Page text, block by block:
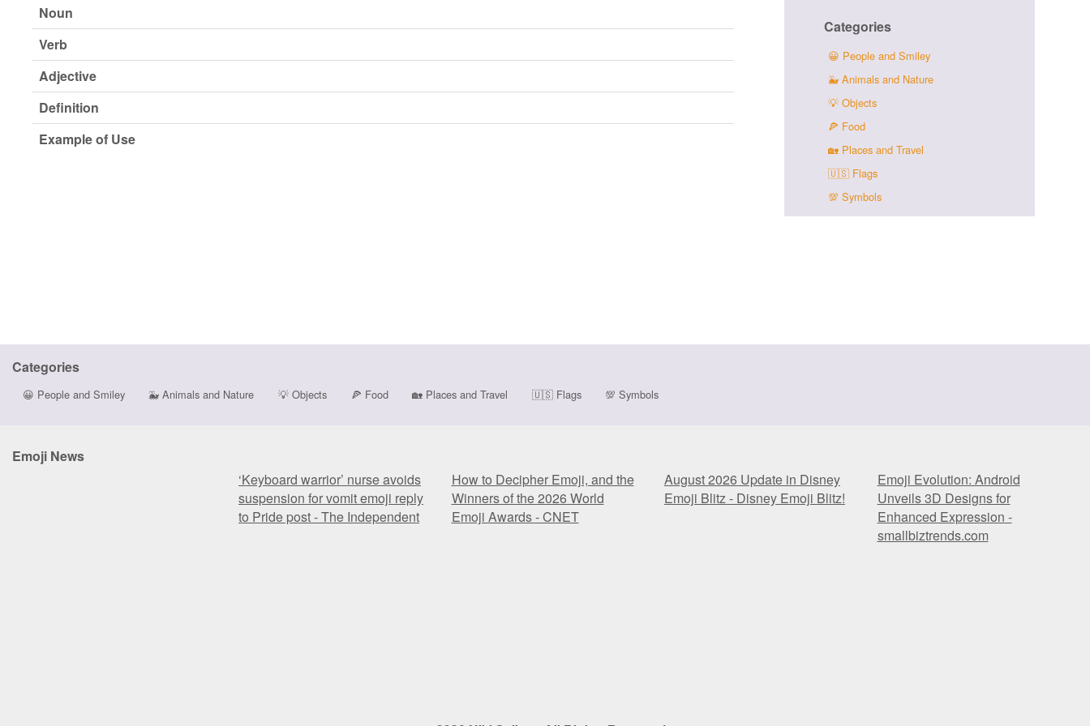
Noun
Verb
Adjective
Definition
Example of Use
Categories
😀 People and Smiley
🐳 Animals and Nature
💡 Objects
🍕 Food
🏡 Places and Travel
🇺🇸 Flags
💯 Symbols
Categories
😀 People and Smiley 🐳 Animals and Nature 💡Objects 🍕 Food 🏡 Places and Travel 🇺🇸Flags 💯 Symbols
Emoji News
‘Keyboard warrior’ nurse avoids
suspension for vomit emoji reply
to Pride post - The Independent
How to Decipher Emoji, and the
Winners of the 2026 World
Emoji Awards - CNET
August 2026 Update in Disney
Emoji Blitz - Disney Emoji Blitz!
Emoji Evolution: Android
Unveils 3D Designs for
Enhanced Expression -
smallbiztrends.com